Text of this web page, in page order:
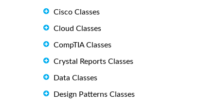
Cisco Classes
Cloud Classes
CompTIA Classes
Crystal Reports Classes
Data Classes
Design Patterns Classes